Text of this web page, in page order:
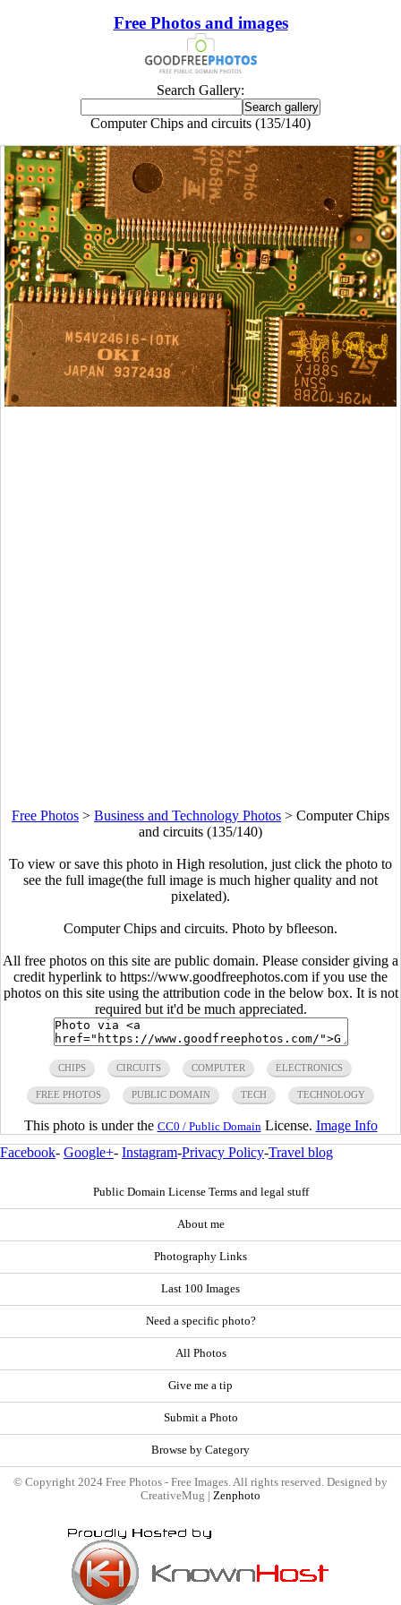
Free Photos and images
Search Gallery:
Computer Chips and circuits (135/140)
Free Photos > Business and Technology Photos > Computer Chips
and circuits (135/140)
To view or save this photo in High resolution, just click the photo to
see the full image(the full image is much higher quality and not
pixelated).
Computer Chips and circuits. Photo by bfleeson.
All free photos on this site are public domain. Please consider giving a
credit hyperlink to https://www.goodfreephotos.com if you use the
photos on this site using the attribution code in the below box. It is not
required but it'd be much appreciated.
CHIPS CIRCUITS COMPUTER ELECTRONICS
FREE PHOTOS PUBLIC DOMAIN TECH TECHNOLOGY
This photo is under the CC0 / Public Domain License. Image Info
Facebook- Google+- Instagram-Privacy Policy-Travel blog
Public Domain License Terms and legal stuff
About me
Photography Links
Last 100 Images
Need a specific photo?
All Photos
Give me a tip
Submit a Photo
Browse by Category
© Copyright 2024 Free Photos - Free Images. All rights reserved. Designed by
CreativeMug | Zenphoto